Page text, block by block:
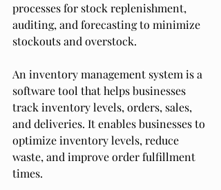
processes for stock replenishment,
auditing, and forecasting to minimize
stockouts and overstock.
An inventory management system is a
software tool that helps businesses
track inventory levels, orders, sales,
and deliveries. It enables businesses to
optimize inventory levels, reduce
waste, and improve order fulfillment
times.